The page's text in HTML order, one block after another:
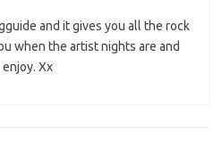
and it gives you all the rock
when the artist nights are and
Xx